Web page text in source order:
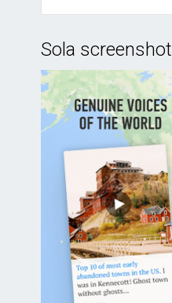
Sola